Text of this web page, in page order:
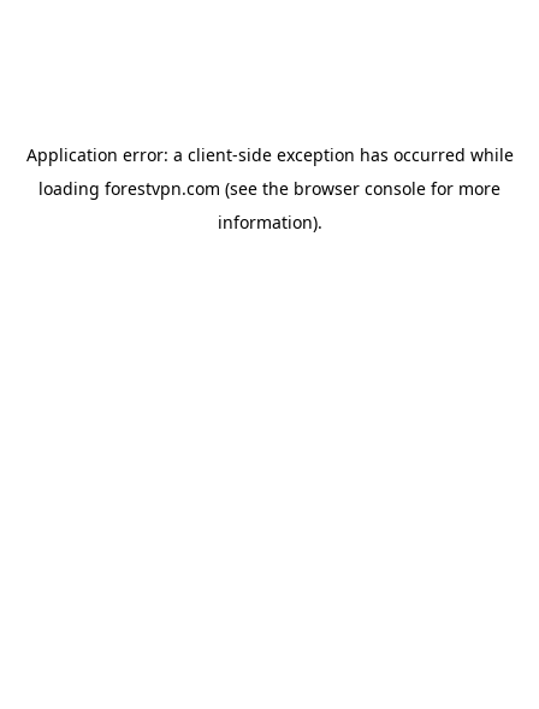
Application error: a client-side exception has occurred while
loading forestvpn.com (see the browser console for more
information).